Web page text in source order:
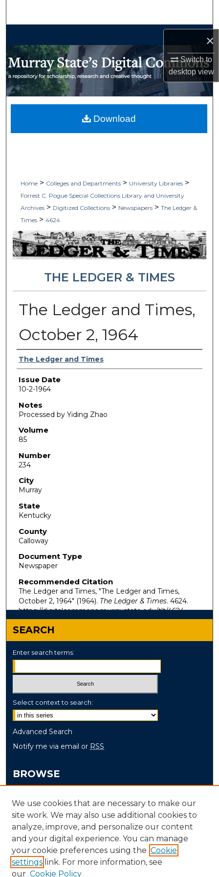
×
Switch to
desktopview
My Account
Home > Colleges and Departments > University Libraries >
Forrest C. Pogue Special Collections Library and University
Archives > Digitized Collections > Newspapers > The Ledger &
Times > 4624
THE LEDGER & TIMES
The Ledger and Times,
October 2, 1964
Authors
The Ledger and Times
Issue Date
10-2-1964
Notes
Processed by Yiding Zhao
Volume
85
Number
234
City
Murray
State
Kentucky
County
Calloway
Document Type
Newspaper
Recommended Citation
The Ledger and Times, "The Ledger and Times,
October 2, 1964" (1964). The Ledger & Times. 4624.
https://digitalcommons.murraystate.edu/tlt/4624
Download
SEARCH
Enter search terms:
Select context to search:
Advanced Search
Notify me via email or RSS
BROWSE
Disciplines
Authors
AUTHOR CORNER
Author FAQ
We use cookies that are necessary to make our
site work. We may also use additional cookies to
analyze, improve, and personalize our content
and your digital experience. You can manage
your cookie preferences using the Cookie
settings link. For more information, see
our Cookie Policy